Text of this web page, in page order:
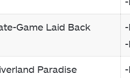
Game Laid Back
Paradise